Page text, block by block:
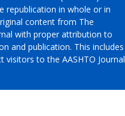
republication in whole or in
content from The
with proper attribution to
and publication. This includes
visitors to the AASHTO Journal